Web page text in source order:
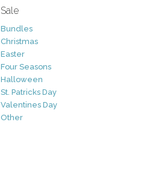
Sale
Bundles
Christmas
Easter
Four Seasons
Halloween
St. Patricks Day
Valentines Day
Other